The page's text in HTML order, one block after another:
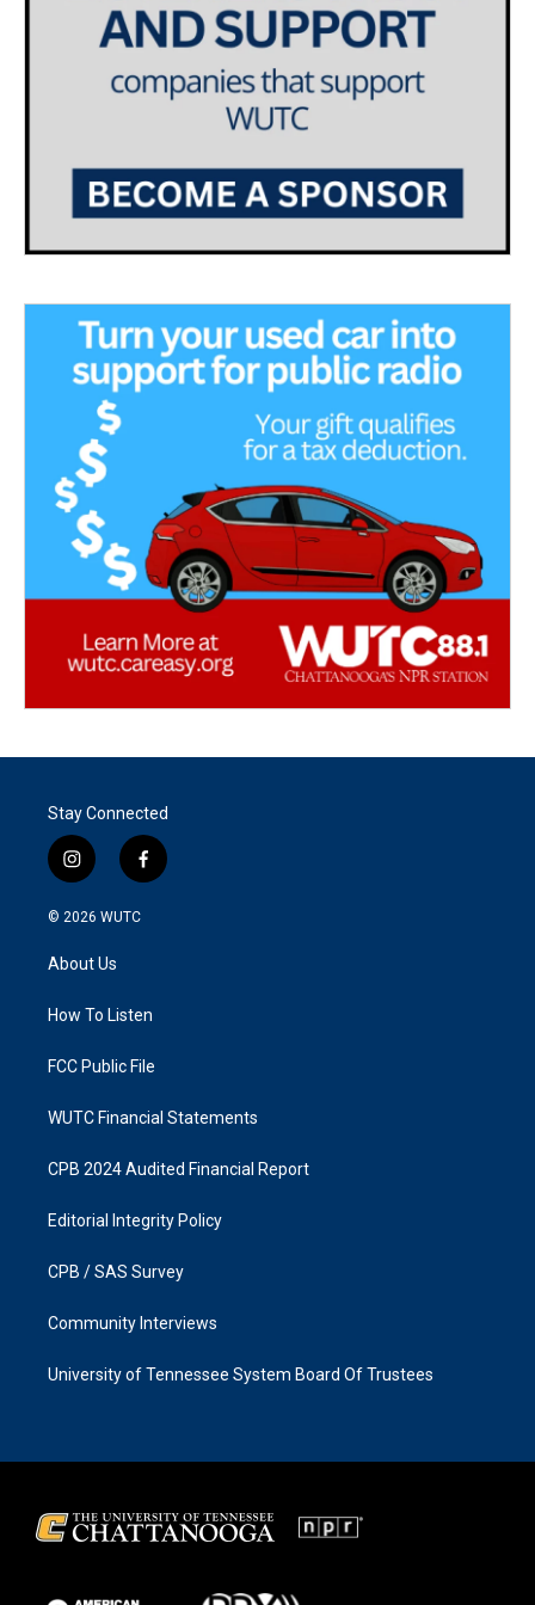
Stay Connected
i
n
s
a
g
a
f
a
k
© 2026 WUTC
About Us
How To Listen
FCC Public File
WUTC Financial Statements
CPB 2024 Audited Financial Report
Editorial Integrity Policy
CPB / SAS Survey
Community Interviews
University of Tennessee System Board Of Trustees